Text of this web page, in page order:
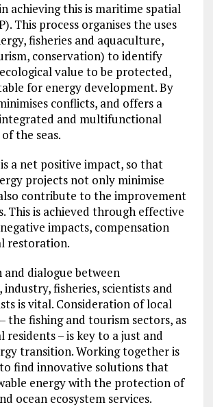
achieving this is maritime spatial
This process organises the uses
fisheries and aquaculture,
conservation) to identify
value to be protected,
for energy development. By
conflicts, and offers a
and multifunctional
the seas.
a net positive impact, so that
projects not only minimise
contribute to the improvement
This is achieved through effective
impacts, compensation
restoration.
dialogue between
fisheries, scientists and
is vital. Consideration of local
the fishing and tourism sectors, as
residents – is key to a just and
transition. Working together is
find innovative solutions that
energy with the protection of
ocean ecosystem services.